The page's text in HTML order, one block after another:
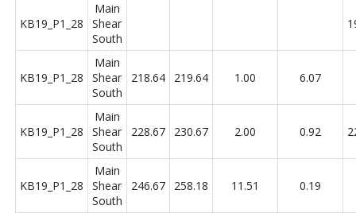
KB19_P1_28
Main
Shear
South
KB19_P1_28
Main
Shear
South
218.64 219.64 1.00 6.07
KB19_P1_28
Main
Shear
South
228.67 230.67 2.00 0.92
KB19_P1_28
Main
Shear
South
246.67 258.18 11.51 0.19